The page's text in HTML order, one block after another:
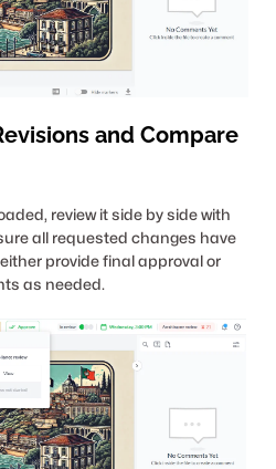
and Compare
review it side by side with
all requested changes have
provide final approval or
as needed.